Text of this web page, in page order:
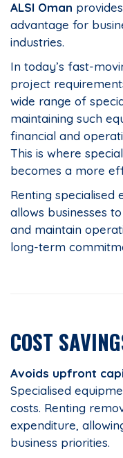
ALSI Oman
advantage for
industries.
In today’s fast-
project
wide range of
maintaining such
financial and
This is where
becomes a more
Renting specialised
allows businesses
and maintain
long-term
COST
Avoids upfront
Specialised
costs. Renting
expenditure,
business priorities.